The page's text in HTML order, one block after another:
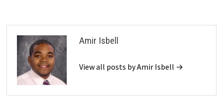
Amir Isbell
View all posts by Amir Isbell →